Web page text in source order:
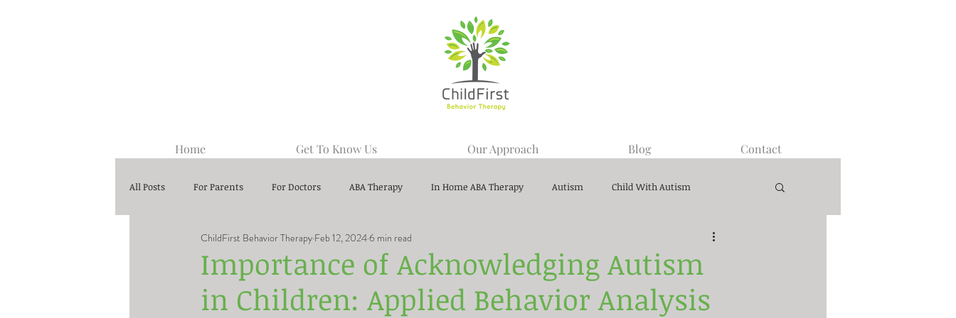
Home Get To Know Us Our Approach Blog Contact
All Posts For Parents For Doctors ABA Therapy In Home ABA Therapy Autism Child With Autism
Center-Based ABA Therapy
Importance of Acknowledging Autism
in Children: Applied Behavior Analysis
ChildFirst Behavior Therapy Feb 12, 2024 6 min read